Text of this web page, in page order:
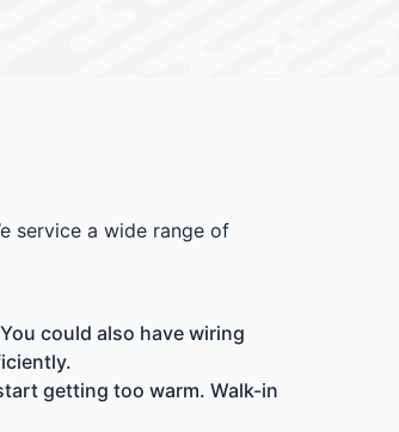
service a wide range of
could also have wiring
getting too warm. Walk-in